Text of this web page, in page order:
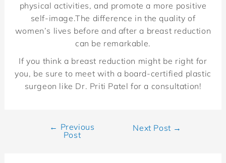
physical activities, and promote a more positive
self-image.The difference in the quality of
women’s lives before and after a breast reduction
can be remarkable.
If you think a breast reduction might be right for
you, be sure to meet with a board-certified plastic
surgeon like Dr. Priti Patel for a consultation!
← Previous
Post
Next Post →